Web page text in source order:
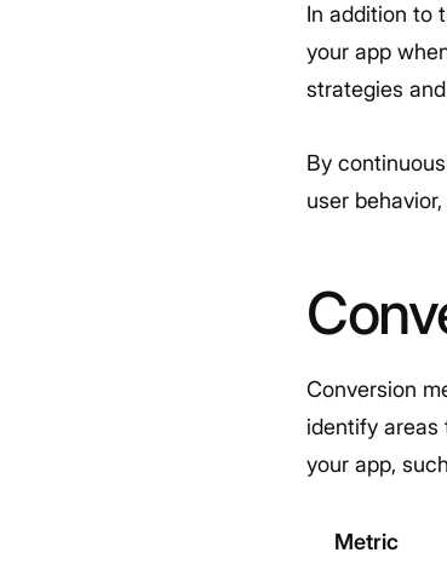
In addition to
your app
strategies
By
user
Conversion
identify areas
your app,
Metric